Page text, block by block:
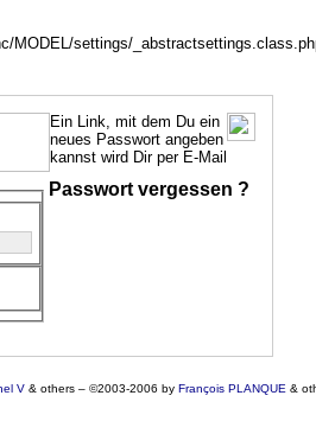
MODEL/settings/
Passwort vergessen ?
Ein Link, mit dem Du ein
neues Passwort angeben
kannst wird Dir per E-Mail
V& others– ©2003-2006 by François PLANQUE &